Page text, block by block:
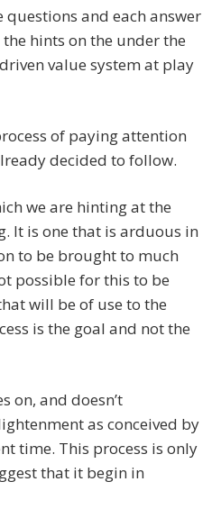
questions and each answer
hints on the under the
value system at play
of paying attention
decided to follow.
we are hinting at the
It is one that is arduous in
to be brought to much
possible for this to be
will be of use to the
is the goal and not the
on, and doesn’t
as conceived by
time. This process is only
that it begin in